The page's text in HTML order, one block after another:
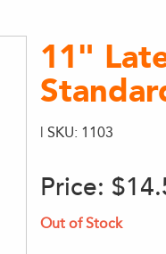
11"
| SKU: 1103
Price:
Out of Stock